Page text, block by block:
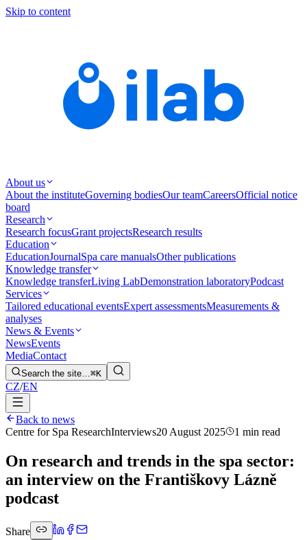
Skip to content
About us
About the instituteGoverning bodiesOur teamCareersOfficial notice
board
Research
Research focusGrant projectsResearch results
Education
EducationJournalSpa care manualsOther publications
Knowledge transfer
Knowledge transferLiving LabDemonstration laboratoryPodcast
Services
Tailored educational eventsExpert assessmentsMeasurements &
analyses
News & Events
NewsEvents
MediaContact
Search the site…⌘K
CZ/EN
Back to news
Centre for Spa ResearchInterviews20 August 2025 1 min read
On research and trends in the spa sector:
an interview on the Františkovy Lázně
podcast
Share